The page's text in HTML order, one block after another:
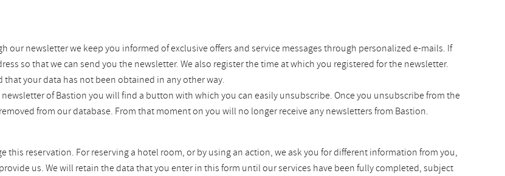
our newsletter we keep you informed of exclusive offers and service messages through personalized e-mails. If
so that we can send you the newsletter. We also register the time at which you registered for the newsletter.
your data has not been obtained in any other way.
of Bastion you will find a button with which you can easily unsubscribe. Once you unsubscribe from the
from our database. From that moment on you will no longer receive any newsletters from Bastion.
this reservation. For reserving a hotel room, or by using an action, we ask you for different information from you,
us. We will retain the data that you enter in this form until our services have been fully completed, subject